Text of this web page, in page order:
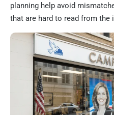
planning help avoid
that are hard to read from the